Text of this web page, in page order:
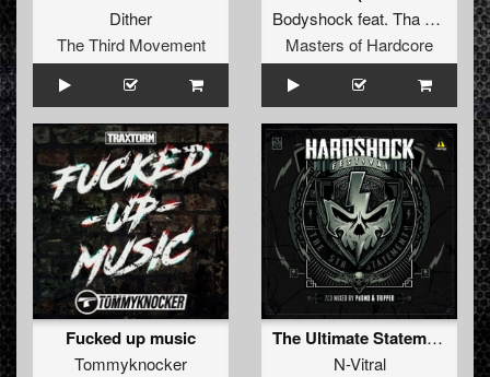
Dither
The Third Movement
Bodyshock feat. Tha Watcher
Masters of Hardcore
Fucked up music
Tommyknocker
The Ultimate Statement (Hardshock Festival 2016 Anthem)
N-Vitral